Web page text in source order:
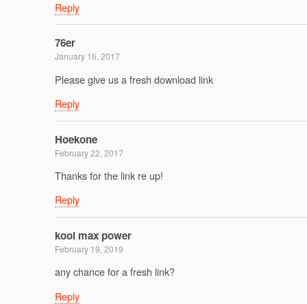
Reply
76er
January 16, 2017
Please give us a fresh download link
Reply
Hoekone
February 22, 2017
Thanks for the link re up!
Reply
kool max power
February 19, 2019
any chance for a fresh link?
Reply